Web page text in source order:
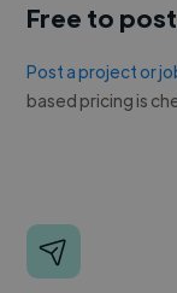
Free to
Post a project or
based pricing is